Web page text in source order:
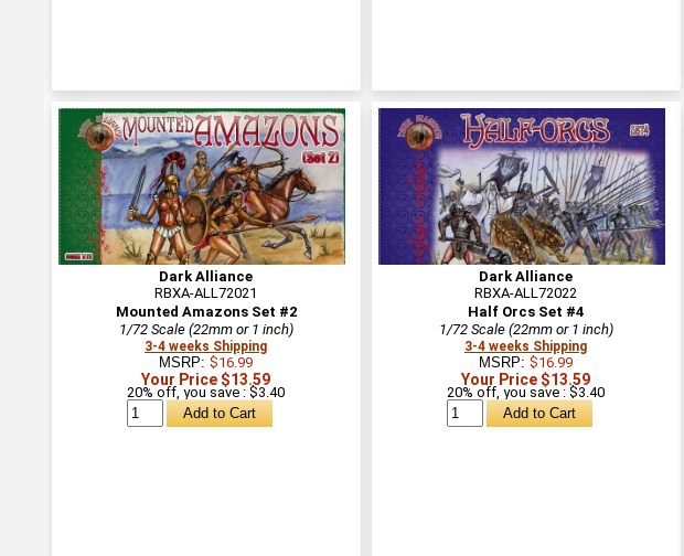
Dark Alliance
RBXA-ALL72021
Mounted Amazons Set #2
1/72 Scale (22mm or 1 inch)
3-4 weeks Shipping
MSRP: $16.99
Your Price $13.59
20% off, you save : $3.40
Dark Alliance
RBXA-ALL72022
Half Orcs Set #4
1/72 Scale (22mm or 1 inch)
3-4 weeks Shipping
MSRP: $16.99
Your Price $13.59
20% off, you save : $3.40